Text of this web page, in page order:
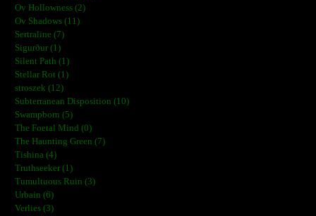
Ov Hollowness (2)
Ov Shadows (11)
Sertraline (7)
Sigurður (1)
Silent Path (1)
Stellar Rot (1)
stroszek (12)
Subterranean Disposition (10)
Swampborn (5)
The Foetal Mind (0)
The Haunting Green (7)
Tishina (4)
Truthseeker (1)
Tumultuous Ruin (3)
Urbain (6)
Verlies (3)